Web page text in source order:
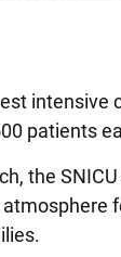
intensive
patients
the